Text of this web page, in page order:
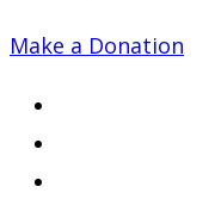
Make a Donation